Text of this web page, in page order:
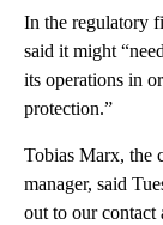
In the regulatory
said it might
its operations in
protection.”
Tobias Marx, the
manager, said
out to our contact